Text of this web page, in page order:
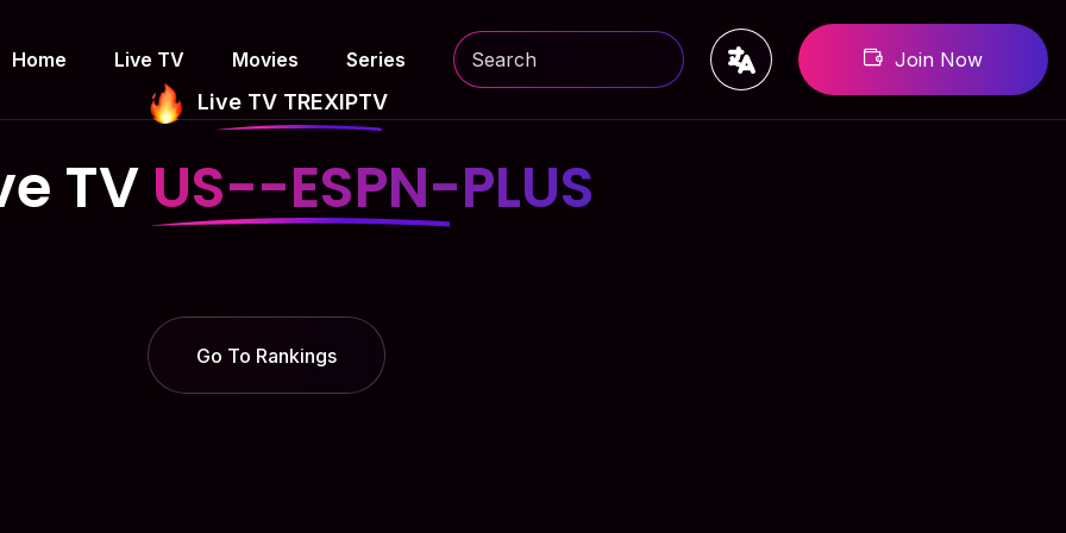
Home Live TV Movies Series Join Now
Live TV TREXIPTV
TV US--ESPN-PLUS
Go To Rankings